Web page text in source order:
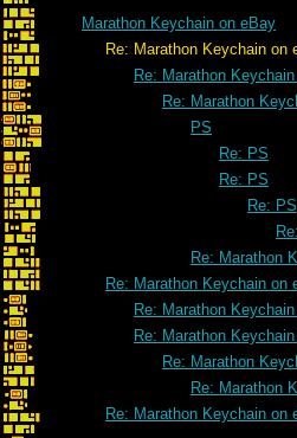
Marathon Keychain on eBay
Re: Marathon Keychain on
Re: Marathon
Re: Marathon
PS
Re: PS
Re: PS
Re: PS
Re: Marathon
Re: Marathon Keychain on
Re: Marathon
Re: Marathon
Re: Marathon
Re: Marathon
Re: Marathon Keychain on